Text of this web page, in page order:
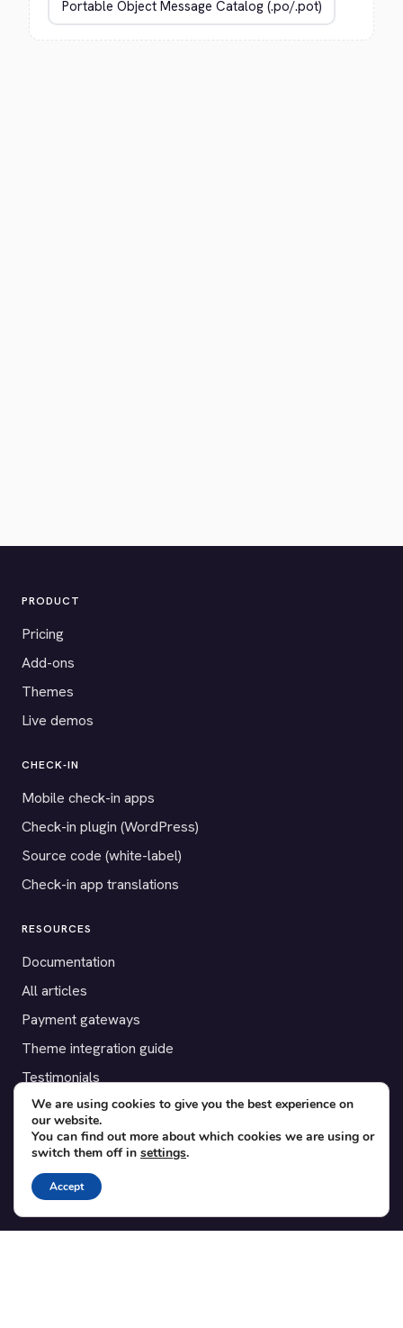
PRODUCT
Pricing
Add-ons
Themes
Live demos
CHECK-IN
Mobile check-in apps
Check-in plugin (WordPress)
Source code (white-label)
Check-in app translations
RESOURCES
Documentation
All articles
Payment gateways
Theme integration guide
Testimonials
SUPPORT
Contact
Blog
Translations
We are using cookies to give you the best experience on
our website.
You can find out more about which cookies we are using or
switch them off in settings.
Accept